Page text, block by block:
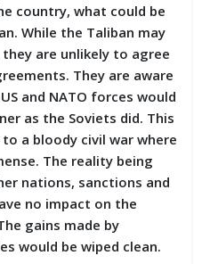
country, what could be
While the Taliban may
are unlikely to agree
They are aware
and NATO forces would
as the Soviets did. This
a bloody civil war where
The reality being
nations, sanctions and
no impact on the
gains made by
would be wiped clean.